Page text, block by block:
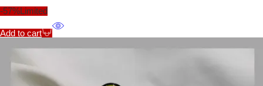
-57% Limited
Add to cart